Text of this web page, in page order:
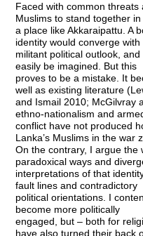
Faced with common
Muslims to stand together in
a place like Akkaraipattu. A
identity would converge
militant political outlook,
easily be imagined. But this
proves to be a mistake. It
well as existing literature
and Ismail 2010; McGilvray
ethno-nationalism and
conflict have not produced
Lanka’s Muslims in the war
On the contrary, I argue the
paradoxical ways and
interpretations of that
fault lines and contradictory
political orientations. I
become more politically
engaged, but – both for
have also turned their back